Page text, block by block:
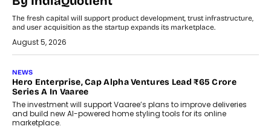
The fresh capital will support product development, trust infrastructure,
and user acquisition as the startup expands its marketplace.
August 5, 2026
NEWS
Hero Enterprise, Cap Alpha Ventures Lead ₹65 Crore
Series A In Vaaree
The investment will support Vaaree’s plans to improve deliveries
and build new AI-powered home styling tools for its online
marketplace.